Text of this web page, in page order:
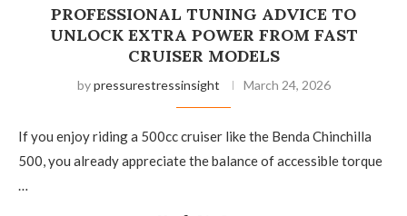
PROFESSIONAL TUNING ADVICE TO
UNLOCK EXTRA POWER FROM FAST
CRUISER MODELS
bypressurestressinsight March 24, 2026
If you enjoy riding a 500cc cruiser like the Benda Chinchilla
500, you already appreciate the balance of accessible torque
…